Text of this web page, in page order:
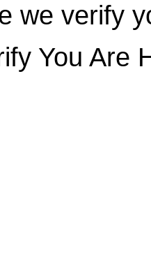
we verify
You Are